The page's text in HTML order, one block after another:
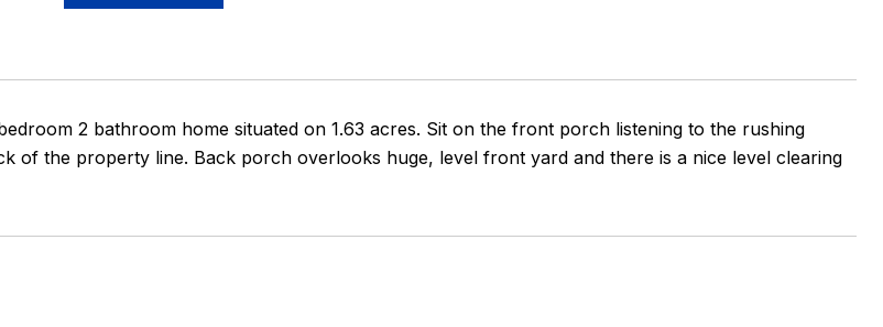
2 bathroom home situated on 1.63 acres. Sit on the front porch listening to the rushing
of the property line. Back porch overlooks huge, level front yard and there is a nice level clearing